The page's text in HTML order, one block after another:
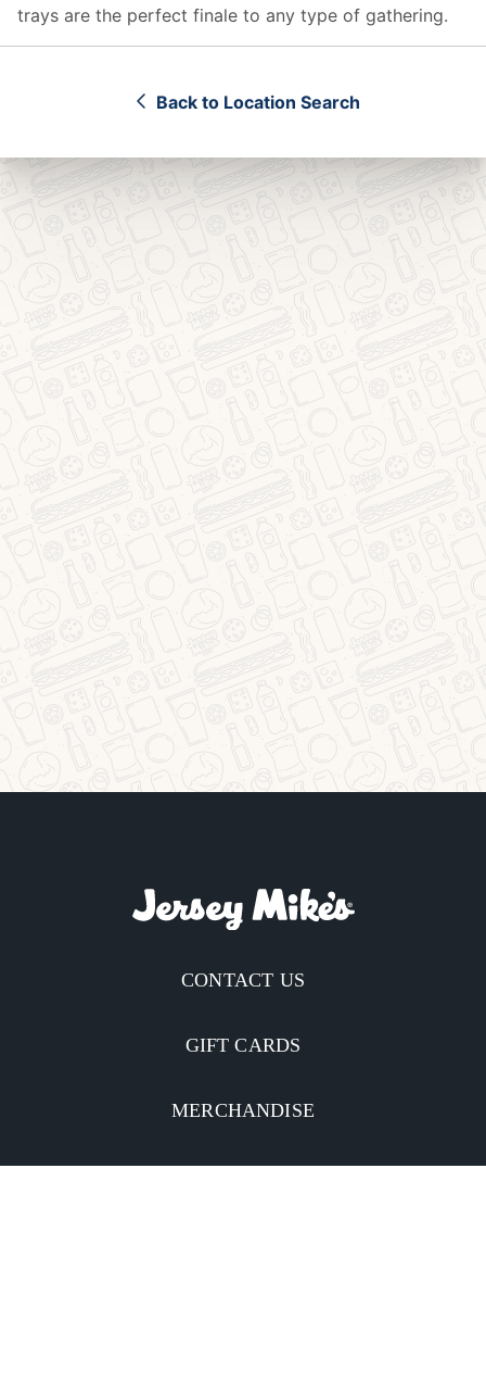
trays are the perfect finale to any type of gathering.
Back to Location Search
CONTACT US
GIFT CARDS
MERCHANDISE